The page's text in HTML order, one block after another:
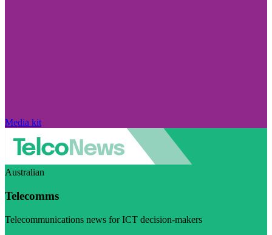
Media kit
Australian
Telecomms
Telecommunications news for ICT decision-makers